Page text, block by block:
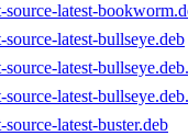
source-latest-
source-latest-bullseye.deb
source-latest-
source-latest-
source-latest-buster.deb